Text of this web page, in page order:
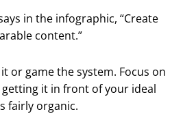
in the infographic, “Create
content.”
or game the system. Focus on
it in front of your ideal
fairly organic.